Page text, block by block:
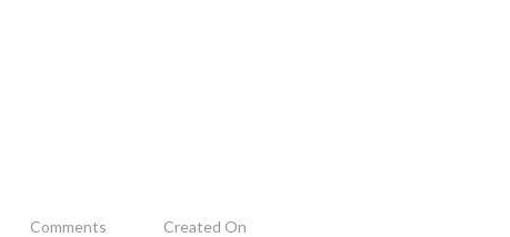
Comments Created On